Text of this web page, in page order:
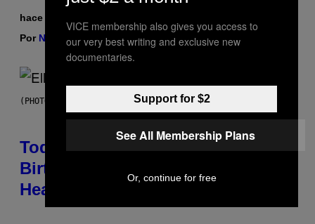
hace 1 hora
Por Nick Stockton| Reviewed by Ysolt Usigan
(PHOTO BY LEX VAN ROSSEN/MAI/REDFERNS)
Today Would’ve Been the 57th
Birthday of This Indie Icon With a
Heartbreaking Musical Legacy
VICE membership also gives you access to
our very best writing and exclusive new
documentaries.
Support for $2
See All Membership Plans
Or, continue for free